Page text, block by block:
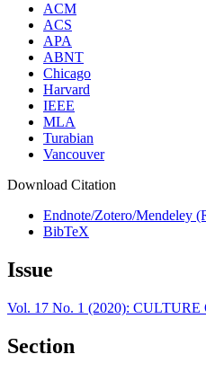
ACM
ACS
APA
ABNT
Chicago
Harvard
IEEE
MLA
Turabian
Vancouver
Download Citation
Endnote/Zotero/Mendeley
BibTeX
Issue
Vol. 17 No. 1 (2020): CULTURE
Section